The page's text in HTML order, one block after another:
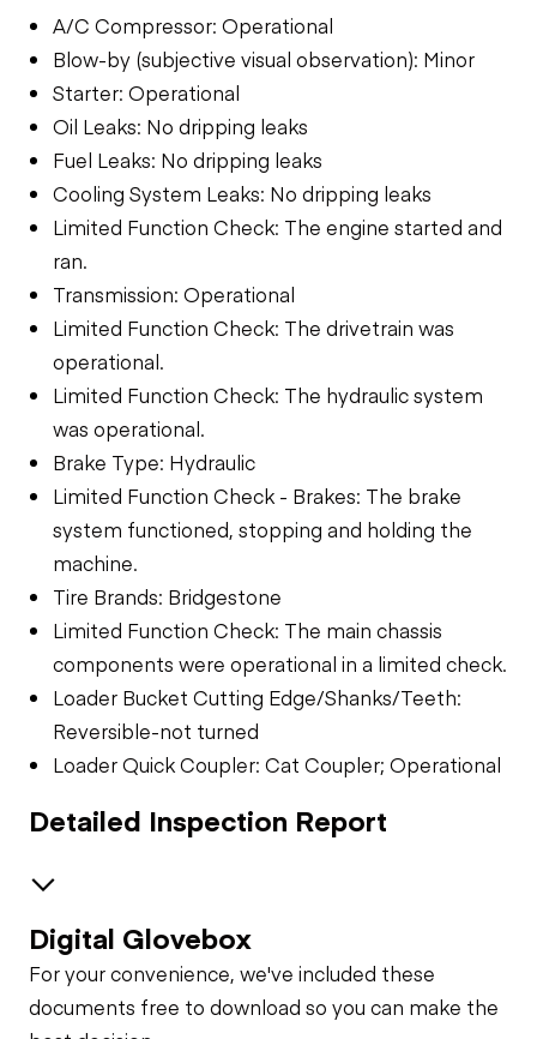
A/C Compressor: Operational
Blow-by (subjective visual observation): Minor
Starter: Operational
Oil Leaks: No dripping leaks
Fuel Leaks: No dripping leaks
Cooling System Leaks: No dripping leaks
Limited Function Check: The engine started and
ran.
Transmission: Operational
Limited Function Check: The drivetrain was
operational.
Limited Function Check: The hydraulic system
was operational.
Brake Type: Hydraulic
Limited Function Check - Brakes: The brake
system functioned, stopping and holding the
machine.
Tire Brands: Bridgestone
Limited Function Check: The main chassis
components were operational in a limited check.
Loader Bucket Cutting Edge/Shanks/Teeth:
Reversible-not turned
Loader Quick Coupler: Cat Coupler; Operational
Detailed Inspection Report
Safety
Travel Alarm
Specialty
Digital Glovebox
For your convenience, we've included these
documents free to download so you can make the